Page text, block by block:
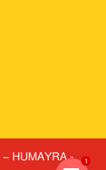
​ – HUMAYRA -